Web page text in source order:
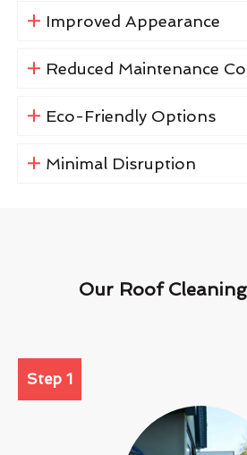
Improved Appearance
Reduced Maintenance
Eco-Friendly Options
Minimal Disruption
Our Roof
Step 1